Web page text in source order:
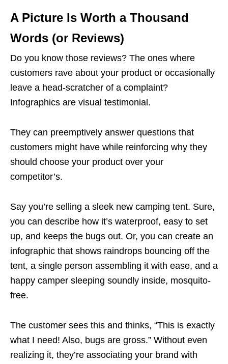
A Picture Is Worth a Thousand
Words (or Reviews)
Do you know those reviews? The ones where
customers rave about your product or occasionally
leave a head-scratcher of a complaint?
Infographics are visual testimonial.
They can preemptively answer questions that
customers might have while reinforcing why they
should choose your product over your
competitor’s.
Say you’re selling a sleek new camping tent. Sure,
you can describe how it’s waterproof, easy to set
up, and keeps the bugs out. Or, you can create an
infographic that shows raindrops bouncing off the
tent, a single person assembling it with ease, and a
happy camper sleeping soundly inside, mosquito-
free.
The customer sees this and thinks, “This is exactly
what I need! Also, bugs are gross.” Without even
realizing it, they’re associating your brand with